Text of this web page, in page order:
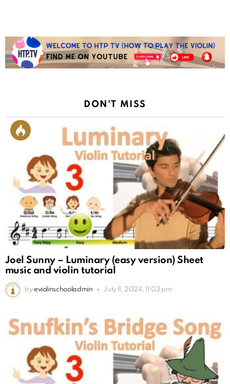
DON'T MISS
Joel Sunny – Luminary (easy version) Sheet
music and violin tutorial
by eviolinschooladmin July 11, 2024, 11:03 pm